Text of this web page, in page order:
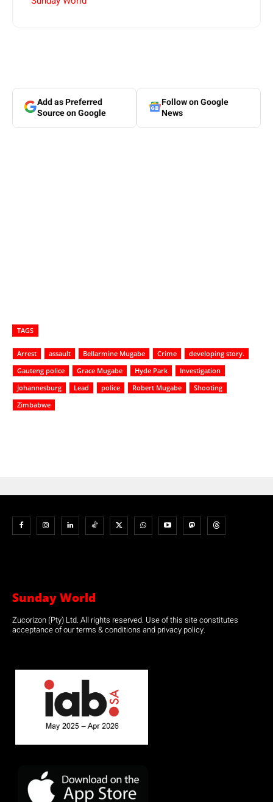
Add as Preferred
Source on Google
Follow on Google
News
TAGS
Arrest assault Bellarmine Mugabe Crime
developing story.
Gauteng police
Grace Mugabe Hyde Park
Investigation
Johannesburg
Lead police Robert Mugabe
Shooting
Zimbabwe
Sunday World
Zucorizon (Pty) Ltd. All rights reserved. Use of this site constitutes
acceptance of our terms & conditions and privacy policy.